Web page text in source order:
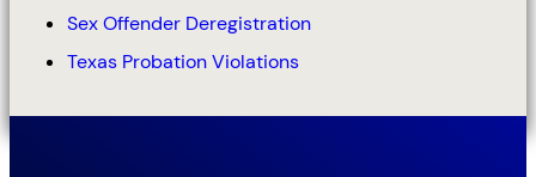
Sex Offender Deregistration
Texas Probation Violations